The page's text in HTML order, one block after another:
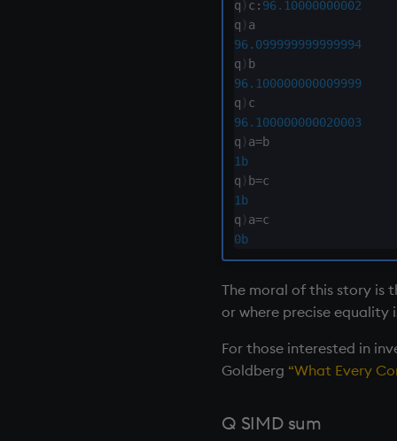
q ) c : 96.10000000002
q )
96.099999999999994
q )
b
96.100000000009999
q )
96.100000000020003
q ) a= b
1b
q ) b=
1b
q ) a=
0b
The moral of this story is
or where precise equality
For those interested in
Goldberg “What Every
Q SIMD sum